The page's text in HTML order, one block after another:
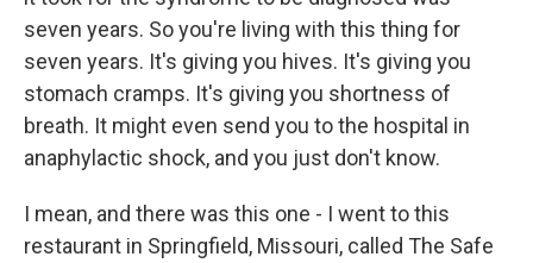
seven years. So you're living with this thing for
seven years. It's giving you hives. It's giving you
stomach cramps. It's giving you shortness of
breath. It might even send you to the hospital in
anaphylactic shock, and you just don't know.
I mean, and there was this one - I went to this
restaurant in Springfield, Missouri, called The Safe